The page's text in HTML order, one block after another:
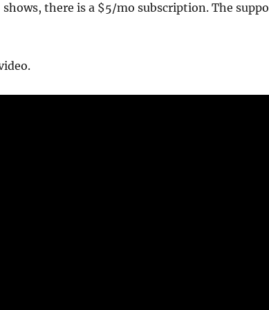
there is a $5/mo subscription. The